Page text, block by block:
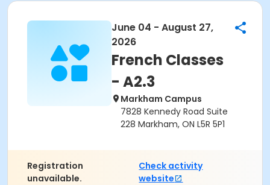
June 04 - August 27,
2026
French Classes
- A2.3
Markham Campus
7828 Kennedy Road Suite
228 Markham, ON L5R 5P1
Registration
unavailable.
Check activity
website